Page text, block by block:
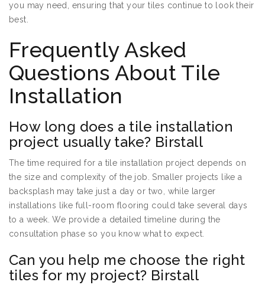
you may need, ensuring that your tiles continue to look their
best.
Frequently Asked
Questions About Tile
Installation
How long does a tile installation
project usually take? Birstall
The time required for a tile installation project depends on
the size and complexity of the job. Smaller projects like a
backsplash may take just a day or two, while larger
installations like full-room flooring could take several days
to a week. We provide a detailed timeline during the
consultation phase so you know what to expect.
Can you help me choose the right
tiles for my project? Birstall